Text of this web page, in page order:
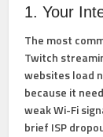
1. Your
The most
Twitch
websites load
because it
weak Wi-Fi
brief ISP